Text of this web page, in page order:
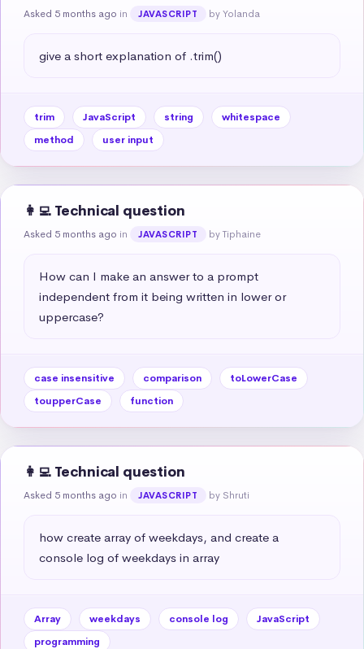
Asked 5 months ago in JAVASCRIPT by Yolanda
give a short explanation of .trim()
trim JavaScript string
whitespace
method
user input
👩‍💻 Technical question
Asked 5 months ago in JAVASCRIPT by Tiphaine
How can I make an answer to a prompt
independent from it being written in lower or
uppercase?
case insensitive comparison
toLowerCase
toupperCase
function
👩‍💻 Technical question
Asked 5 months ago in JAVASCRIPT by Shruti
how create array of weekdays, and create a
console log of weekdays in array
Array weekdays console log
JavaScript
programming